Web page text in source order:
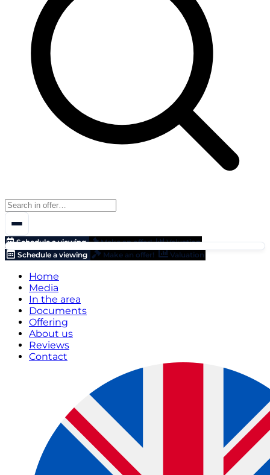
Schedule a viewing Make an offer!
Valuation
Schedule a viewing
Make an offer! Valuation
Home
Media
In the area
Documents
Offering
About us
Reviews
Contact